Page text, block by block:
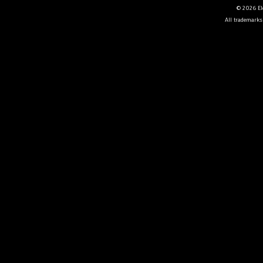
© 2026
All trademarks